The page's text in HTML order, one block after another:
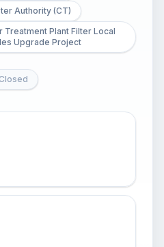
Authority (CT)
Treatment Plant Filter Local
Upgrade Project